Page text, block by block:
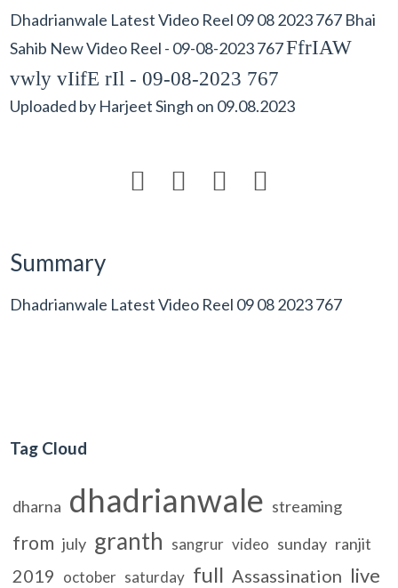
Dhadrianwale Latest Video Reel 09 08 2023 767 Bhai
Sahib New Video Reel - 09-08-2023 767FfrIAW
vwly vIifE rIl - 09-08-2023 767
Uploaded by Harjeet Singh on 09.08.2023
   
Summary
Dhadrianwale Latest Video Reel 09 08 2023 767
Tag Cloud
dharna dhadrianwale streaming
from july granth sangrur video sunday ranjit
2019 october saturday full Assassination live